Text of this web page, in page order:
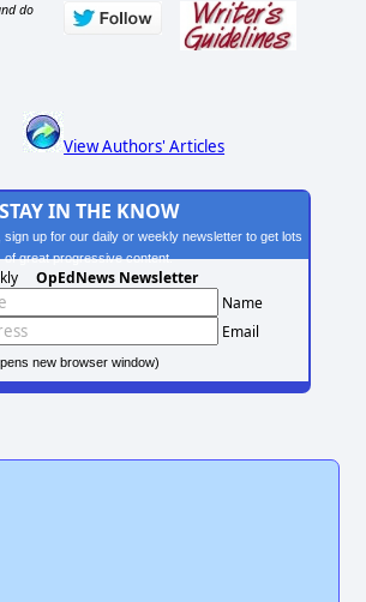
do
View Authors' Articles
STAY IN THE KNOW
sign up for our daily or weekly newsletter to get lots
of great progressive content.
OpEdNews Newsletter
Name
Email
new browser window)